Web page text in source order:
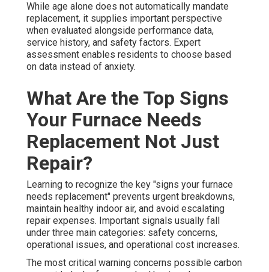
While age alone does not automatically mandate
replacement, it supplies important perspective
when evaluated alongside performance data,
service history, and safety factors. Expert
assessment enables residents to choose based
on data instead of anxiety.
What Are the Top Signs
Your Furnace Needs
Replacement Not Just
Repair?
Learning to recognize the key "signs your furnace
needs replacement" prevents urgent breakdowns,
maintain healthy indoor air, and avoid escalating
repair expenses. Important signals usually fall
under three main categories: safety concerns,
operational issues, and operational cost increases.
The most critical warning concerns possible carbon